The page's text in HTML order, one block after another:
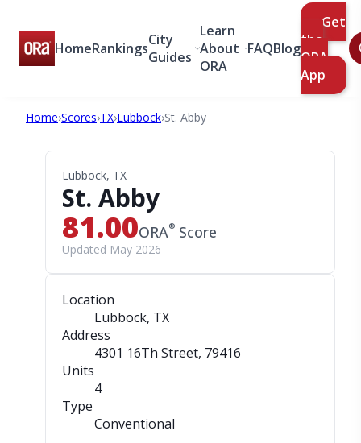
HomeRankingsCity
Guides
Learn
About
ORA
FAQBlog
Get
the
ORA
App
Home›Scores›TX›Lubbock›St. Abby
Lubbock, TX
St. Abby
81.00ORA® Score
Updated May 2026
Location
Lubbock, TX
Address
4301 16Th Street, 79416
Units
4
Type
Conventional